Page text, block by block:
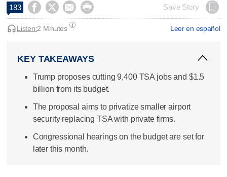
183     Save Story
Leer en español
Listen:2 Minutes
KEY TAKEAWAYS
Trump proposes cutting 9,400 TSA jobs and $1.5
billion from its budget.
The proposal aims to privatize smaller airport
security replacing TSA with private firms.
Congressional hearings on the budget are set for
later this month.